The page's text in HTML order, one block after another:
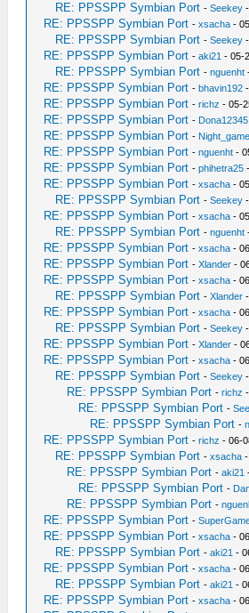
RE: PPSSPP Symbian Port -Seekey
RE: PPSSPP Symbian Port -xsacha -
RE: PPSSPP Symbian Port -Seekey
RE: PPSSPP Symbian Port -aki21 - 05-
RE: PPSSPP Symbian Port -nguenht
RE: PPSSPP Symbian Port - bhavin192
RE: PPSSPP Symbian Port -richz - 05-
RE: PPSSPP Symbian Port - Dona12345
RE: PPSSPP Symbian Port -
RE: PPSSPP Symbian Port -nguenht -
RE: PPSSPP Symbian Port -phihetra25
RE: PPSSPP Symbian Port -xsacha -
RE: PPSSPP Symbian Port -Seekey
RE: PPSSPP Symbian Port -xsacha -
RE: PPSSPP Symbian Port -nguenht
RE: PPSSPP Symbian Port -xsacha -
RE: PPSSPP Symbian Port -Xlander -
RE: PPSSPP Symbian Port -xsacha -
RE: PPSSPP Symbian Port -Xlander
RE: PPSSPP Symbian Port -xsacha -
RE: PPSSPP Symbian Port -Seekey
RE: PPSSPP Symbian Port -Xlander -
RE: PPSSPP Symbian Port -xsacha -
RE: PPSSPP Symbian Port -Seekey
RE: PPSSPP Symbian Port -richz
RE: PPSSPP Symbian Port -
RE: PPSSPP Symbian Port -
RE: PPSSPP Symbian Port -richz - 06-
RE: PPSSPP Symbian Port -xsacha
RE: PPSSPP Symbian Port -aki21
RE: PPSSPP Symbian Port -
RE: PPSSPP Symbian Port -
RE: PPSSPP Symbian Port -
RE: PPSSPP Symbian Port -xsacha -
RE: PPSSPP Symbian Port -aki21 -
RE: PPSSPP Symbian Port -xsacha -
RE: PPSSPP Symbian Port -aki21 -
RE: PPSSPP Symbian Port -xsacha -